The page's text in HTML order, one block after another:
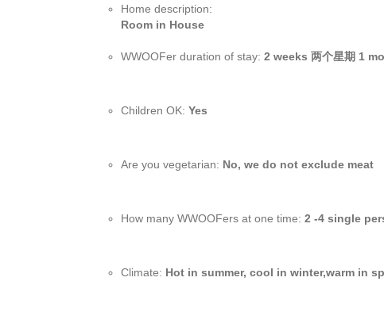
Home description:
Room in House
WWOOFer duration of stay: 2 weeks 两个星期 1
Children OK: Yes
Are you vegetarian: No, we do not exclude meat
How many WWOOFers at one time: 2 -4 single
Climate: Hot in summer, cool in winter,warm in